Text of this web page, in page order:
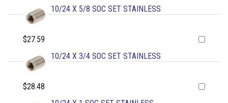
10/24 X 5/8 SOC SET STAINLESS
$27.59
10/24 X 3/4 SOC SET STAINLESS
$28.48